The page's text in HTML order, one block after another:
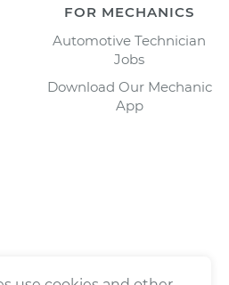
FOR MECHANICS
Automotive Technician
Jobs
Download Our Mechanic
App